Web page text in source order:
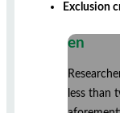
Exclusion
en
less than